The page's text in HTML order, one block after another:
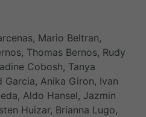
Mario Beltran,
Thomas Bernos, Rudy
Cobosh, Tanya
Garcia, Anika Giron, Ivan
Aldo Hansel, Jazmin
Huizar, Brianna Lugo,